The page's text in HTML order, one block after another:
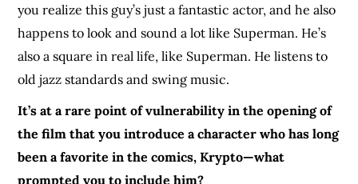
you realize this guy’s just a fantastic actor, and he also
happens to look and sound a lot like Superman. He’s
also a square in real life, like Superman. He listens to
old jazz standards and swing music.
It’s at a rare point of vulnerability in the opening of
the film that you introduce a character who has long
been a favorite in the comics, Krypto—what
prompted you to include him?